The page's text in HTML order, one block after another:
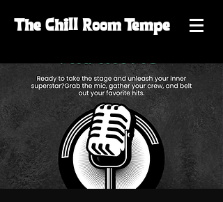
The Chill RoomTempe